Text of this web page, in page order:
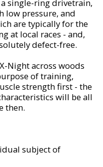
single-ring drivetrain,
low pressure, and
are typically for the
at local races - and,
defect-free.
Night across woods
of training,
strength first - the
will be all
then.
subject of